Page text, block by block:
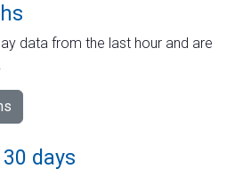
data from the last hour and are
days